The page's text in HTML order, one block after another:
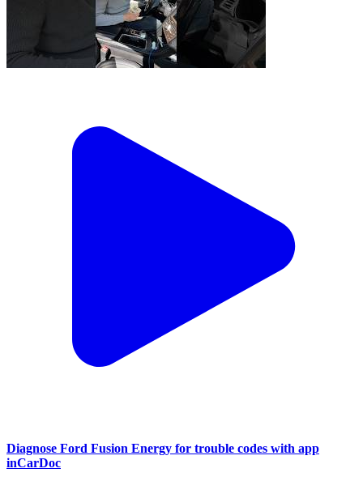
Diagnose Ford Fusion Energy for trouble codes with app
inCarDoc